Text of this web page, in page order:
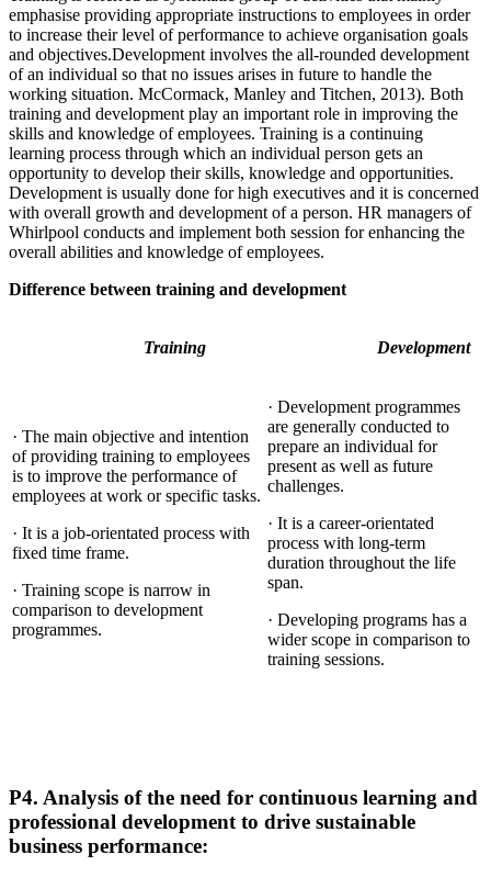
emphasise providing appropriate instructions to employees in order
to increase their level of performance to achieve organisation goals
and objectives.Development involves the all-rounded development
of an individual so that no issues arises in future to handle the
working situation. McCormack, Manley and Titchen, 2013). Both
training and development play an important role in improving the
skills and knowledge of employees. Training is a continuing
learning process through which an individual person gets an
opportunity to develop their skills, knowledge and opportunities.
Development is usually done for high executives and it is concerned
with overall growth and development of a person. HR managers of
Whirlpool conducts and implement both session for enhancing the
overall abilities and knowledge of employees.
Difference between training and development
Training Development
· The main objective and intention
of providing training to employees
is to improve the performance of
employees at work or specific tasks.
· It is a job-orientated process with
fixed time frame.
· Training scope is narrow in
comparison to development
programmes.
· Development programmes
are generally conducted to
prepare an individual for
present as well as future
challenges.
· It is a career-orientated
process with long-term
duration throughout the life
span.
· Developing programs has a
wider scope in comparison to
training sessions.
P4. Analysis of the need for continuous learning and
professional development to drive sustainable
business performance: